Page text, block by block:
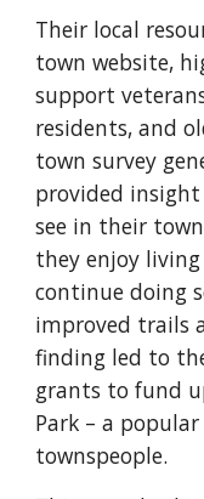
Their local
town website,
support
residents, and
town survey
provided
see in their
they enjoy
continue doing
improved trails
finding led to
grants to fund
Park – a
townspeople.